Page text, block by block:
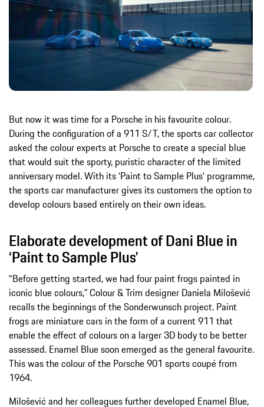
But now it was time for a Porsche in his favourite colour.
During the configuration of a 911 S/T, the sports car collector
asked the colour experts at Porsche to create a special blue
that would suit the sporty, puristic character of the limited
anniversary model. With its ‘Paint to Sample Plus’ programme,
the sports car manufacturer gives its customers the option to
develop colours based entirely on their own ideas.
Elaborate development of Dani Blue in
‘Paint to Sample Plus’
“Before getting started, we had four paint frogs painted in
iconic blue colours,” Colour & Trim designer Daniela Milošević
recalls the beginnings of the Sonderwunsch project. Paint
frogs are miniature cars in the form of a current 911 that
enable the effect of colours on a larger 3D body to be better
assessed. Enamel Blue soon emerged as the general favourite.
This was the colour of the Porsche 901 sports coupé from
1964.
Milošević and her colleagues further developed Enamel Blue,